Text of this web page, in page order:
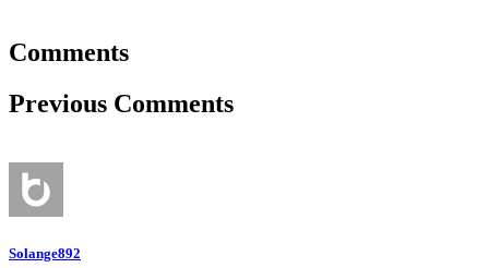
Comments
Previous Comments
Solange892